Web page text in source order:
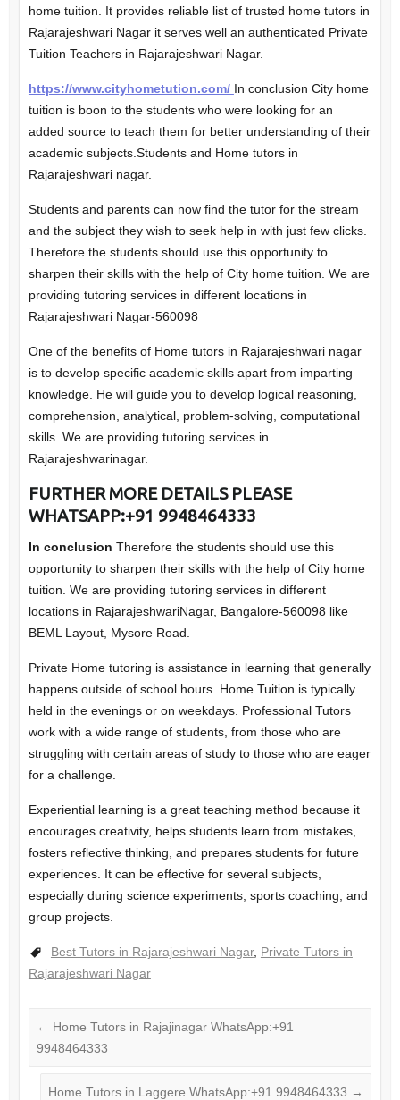
home tuition. It provides reliable list of trusted home tutors in
Rajarajeshwari Nagar it serves well an authenticated Private
Tuition Teachers in Rajarajeshwari Nagar.
https://www.cityhometution.com/ In conclusion City home
tuition is boon to the students who were looking for an
added source to teach them for better understanding of their
academic subjects.Students and Home tutors in
Rajarajeshwari nagar.
Students and parents can now find the tutor for the stream
and the subject they wish to seek help in with just few clicks.
Therefore the students should use this opportunity to
sharpen their skills with the help of City home tuition. We are
providing tutoring services in different locations in
Rajarajeshwari Nagar-560098
One of the benefits of Home tutors in Rajarajeshwari nagar
is to develop specific academic skills apart from imparting
knowledge. He will guide you to develop logical reasoning,
comprehension, analytical, problem-solving, computational
skills. We are providing tutoring services in
Rajarajeshwarinagar.
FURTHER MORE DETAILS PLEASE
WHATSAPP:+91 9948464333
In conclusion Therefore the students should use this
opportunity to sharpen their skills with the help of City home
tuition. We are providing tutoring services in different
locations in RajarajeshwariNagar, Bangalore-560098 like
BEML Layout, Mysore Road.
Private Home tutoring is assistance in learning that generally
happens outside of school hours. Home Tuition is typically
held in the evenings or on weekdays. Professional Tutors
work with a wide range of students, from those who are
struggling with certain areas of study to those who are eager
for a challenge.
Experiential learning is a great teaching method because it
encourages creativity, helps students learn from mistakes,
fosters reflective thinking, and prepares students for future
experiences. It can be effective for several subjects,
especially during science experiments, sports coaching, and
group projects.
Best Tutors in Rajarajeshwari Nagar, Private Tutors in
Rajarajeshwari Nagar
← Home Tutors in Rajajinagar WhatsApp:+91
9948464333
Home Tutors in Laggere WhatsApp:+91 9948464333 →